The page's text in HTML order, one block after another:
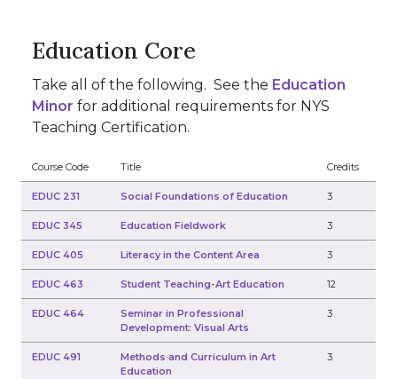
Education Core
Take all of the following. See the Education
Minor for additional requirements for NYS
Teaching Certification.
Course Code Title Credits
EDUC 231 Social Foundations of Education 3
EDUC 345 Education Fieldwork 3
EDUC 405 Literacy in the Content Area 3
EDUC 463 Student Teaching-Art Education 12
EDUC 464
Seminar in Professional
Development: Visual Arts
3
EDUC 491
Methods and Curriculum in Art
Education
3